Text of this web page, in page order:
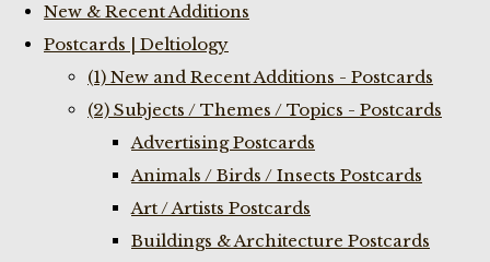
New & Recent Additions
Postcards | Deltiology
(1) New and Recent Additions - Postcards
(2) Subjects / Themes / Topics - Postcards
Advertising Postcards
Animals / Birds / Insects Postcards
Art / Artists Postcards
Buildings & Architecture Postcards